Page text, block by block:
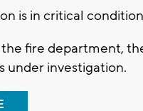
is in critical
fire department,
under investigation.